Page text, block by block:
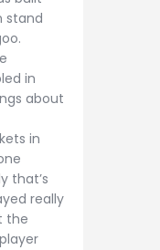
16,
(Photo
Getty
stand
in
about
in
that’s
really
the